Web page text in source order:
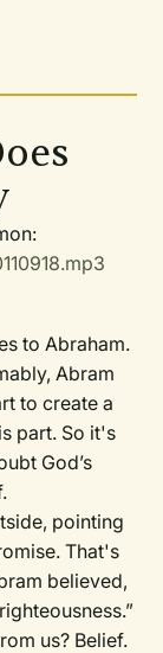
to Abraham.
Abram
to create a
part. So it's
God’s
pointing
That's
believed,
us? Belief.